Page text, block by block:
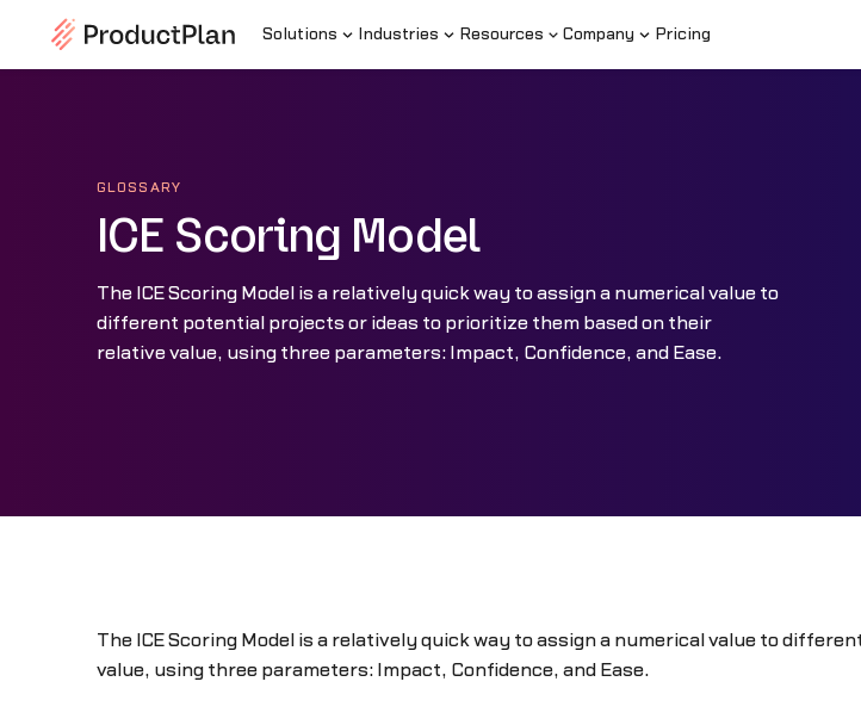
Solutions Industries Resources Company Pricing
GLOSSARY
ICE Scoring Model
The ICE Scoring Model is a relatively quick way to assign a numerical value to
different potential projects or ideas to prioritize them based on their
relative value, using three parameters: Impact, Confidence, and Ease.
The ICE Scoring Model is a relatively quick way to assign a numerical value to
value, using three parameters: Impact, Confidence, and Ease.